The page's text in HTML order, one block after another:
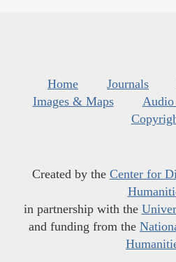
Home Journals
Images & Maps
Created by the Center for
in partnership with the
and funding from the